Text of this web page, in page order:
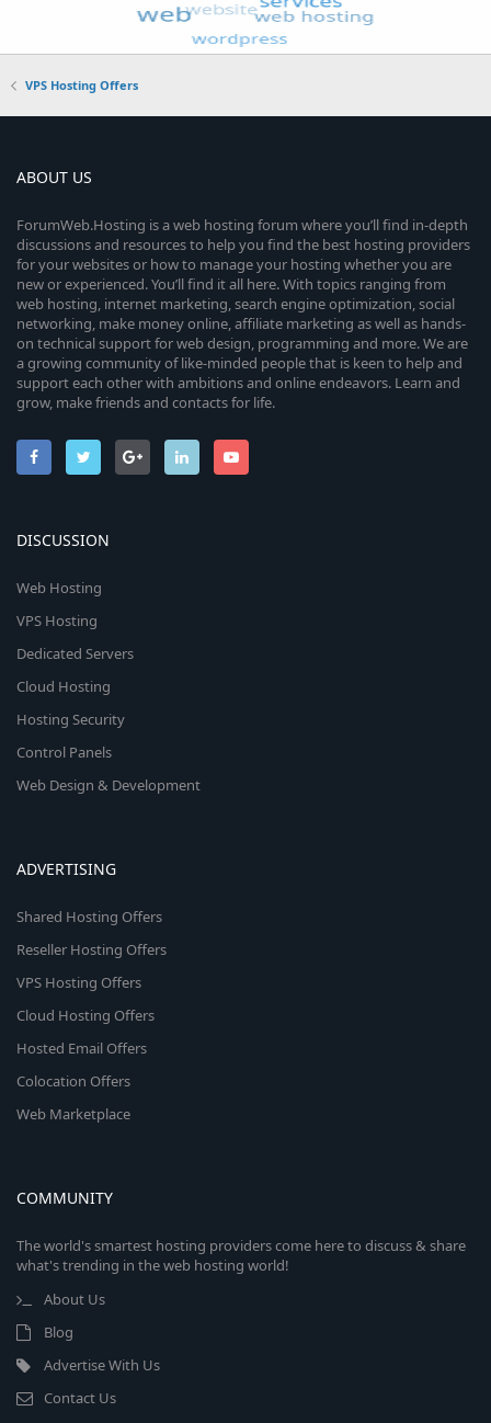
VPS Hosting Offers
ABOUT US
ForumWeb.Hosting is a web hosting forum where you’ll find in-depth
discussions and resources to help you find the best hosting providers
for your websites or how to manage your hosting whether you are
new or experienced. You’ll find it all here. With topics ranging from
web hosting, internet marketing, search engine optimization, social
networking, make money online, affiliate marketing as well as hands-
on technical support for web design, programming and more. We are
a growing community of like-minded people that is keen to help and
support each other with ambitions and online endeavors. Learn and
grow, make friends and contacts for life.
DISCUSSION
Web Hosting
VPS Hosting
Dedicated Servers
Cloud Hosting
Hosting Security
Control Panels
Web Design & Development
ADVERTISING
Shared Hosting Offers
Reseller Hosting Offers
VPS Hosting Offers
Cloud Hosting Offers
Hosted Email Offers
Colocation Offers
Web Marketplace
COMMUNITY
The world's smartest hosting providers come here to discuss & share
what's trending in the web hosting world!
About Us
Blog
Advertise With Us
Contact Us